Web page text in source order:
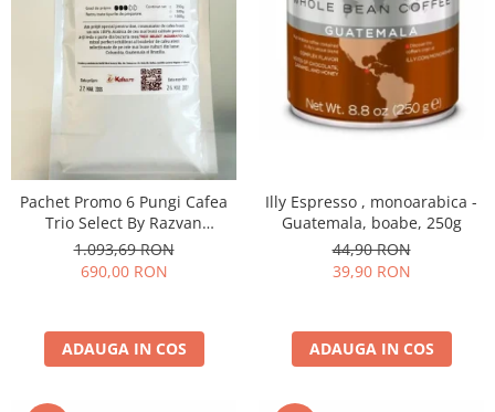
Pachet Promo 6 Pungi Cafea
Trio Select By Razvan
Paunescu - Moderato -1kg
1.093,69 RON
690,00 RON
ADAUGA IN COS
Illy Espresso , monoarabica -
Guatemala, boabe, 250g
44,90 RON
39,90 RON
ADAUGA IN COS